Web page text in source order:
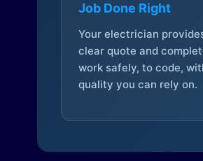
Job Done Right
Your electrician
clear quote and
work safely, to code,
quality you can rely on.